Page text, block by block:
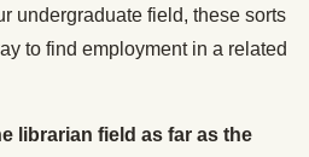
undergraduate field, these sorts
to find employment in a related
librarian field as far as the